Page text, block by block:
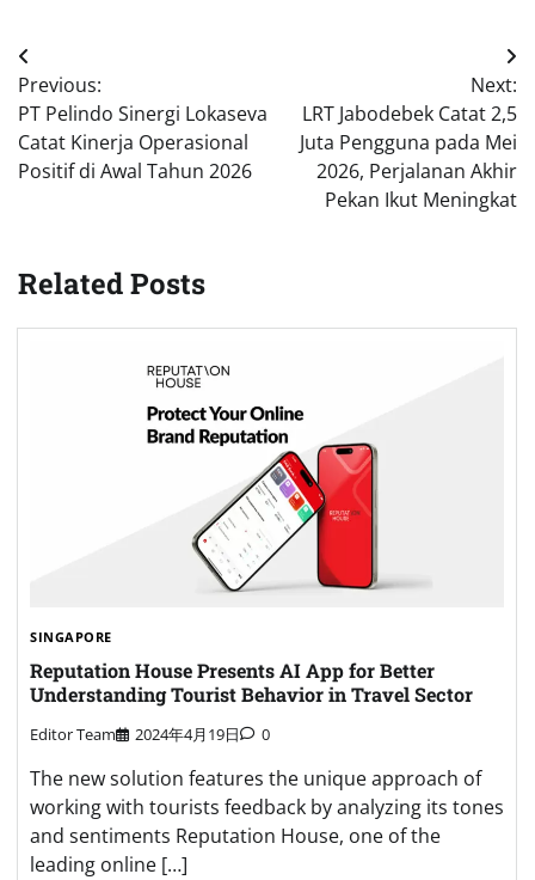
Post
navigation
Previous:
PT Pelindo Sinergi Lokaseva
Catat Kinerja Operasional
Positif di Awal Tahun 2026
Next:
LRT Jabodebek Catat 2,5
Juta Pengguna pada Mei
2026, Perjalanan Akhir
Pekan Ikut Meningkat
Related Posts
SINGAPORE
Reputation House Presents AI App for Better
Understanding Tourist Behavior in Travel Sector
Editor Team 2024年4月19日 0
The new solution features the unique approach of
working with tourists feedback by analyzing its tones
and sentiments Reputation House, one of the
leading online […]